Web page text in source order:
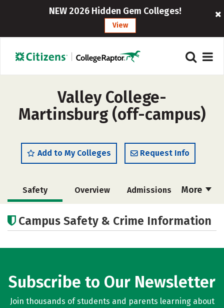
NEW 2026 Hidden Gem Colleges!
View
Valley College-
Martinsburg (off-campus)
Add to My Colleges Request Info
More
Safety Overview Admissions
Social Media Rankings Careers
Campus Safety & Crime Information
Subscribe to Our Newsletter
Join thousands of students and parents learning about